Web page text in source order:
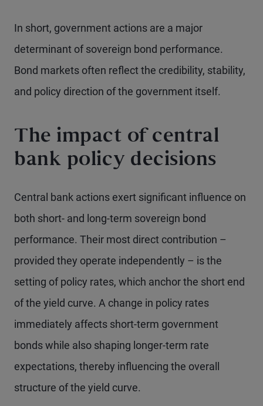
In short, government actions are a major
determinant of sovereign bond performance.
Bond markets often reflect the credibility, stability,
and policy direction of the government itself.
The impact of central
bank policy decisions
Central bank actions exert significant influence on
both short- and long-term sovereign bond
performance. Their most direct contribution –
provided they operate independently – is the
setting of policy rates, which anchor the short end
of the yield curve. A change in policy rates
immediately affects short-term government
bonds while also shaping longer-term rate
expectations, thereby influencing the overall
structure of the yield curve.